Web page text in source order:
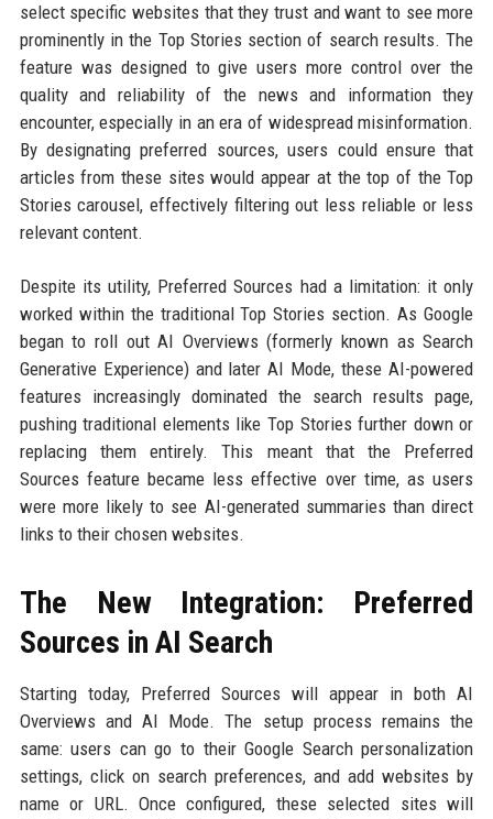
select specific websites that they trust and want to see more
prominently in the Top Stories section of search results. The
feature was designed to give users more control over the
quality and reliability of the news and information they
encounter, especially in an era of widespread misinformation.
By designating preferred sources, users could ensure that
articles from these sites would appear at the top of the Top
Stories carousel, effectively filtering out less reliable or less
relevant content.
Despite its utility, Preferred Sources had a limitation: it only
worked within the traditional Top Stories section. As Google
began to roll out AI Overviews (formerly known as Search
Generative Experience) and later AI Mode, these AI-powered
features increasingly dominated the search results page,
pushing traditional elements like Top Stories further down or
replacing them entirely. This meant that the Preferred
Sources feature became less effective over time, as users
were more likely to see AI-generated summaries than direct
links to their chosen websites.
The New Integration: Preferred
Sources in AI Search
Starting today, Preferred Sources will appear in both AI
Overviews and AI Mode. The setup process remains the
same: users can go to their Google Search personalization
settings, click on search preferences, and add websites by
name or URL. Once configured, these selected sites will